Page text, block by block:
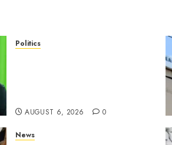
Politics
AUGUST 6, 2026 0
News